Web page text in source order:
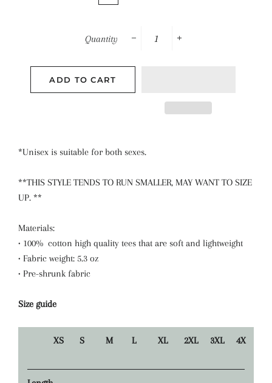
Quantity
ADD TO CART
*Unisex is suitable for both sexes.
**THIS STYLE TENDS TO RUN SMALLER, MAY WANT TO SIZE
UP. **
Materials:
• 100% cotton high quality tees that are soft and lightweight
• Fabric weight: 5.3 oz
• Pre-shrunk fabric
Size guide
XS S M L XL 2XL 3XL 4X